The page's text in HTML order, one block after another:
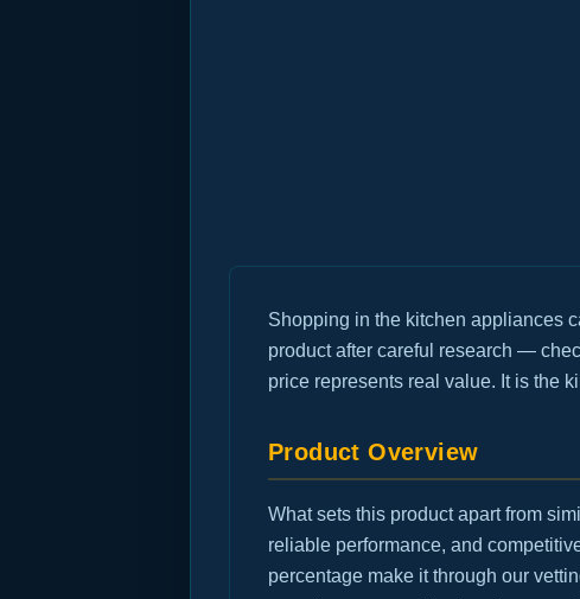
Shopping in the kitchen appliances
product after careful research —
price represents real value. It is the
Product Overview
What sets this product apart from
reliable performance, and
percentage make it through our